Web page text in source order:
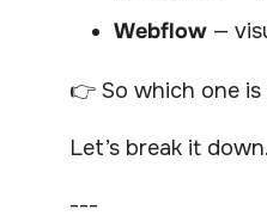
Webflow —
👉 So which one
Let’s break it down.
---